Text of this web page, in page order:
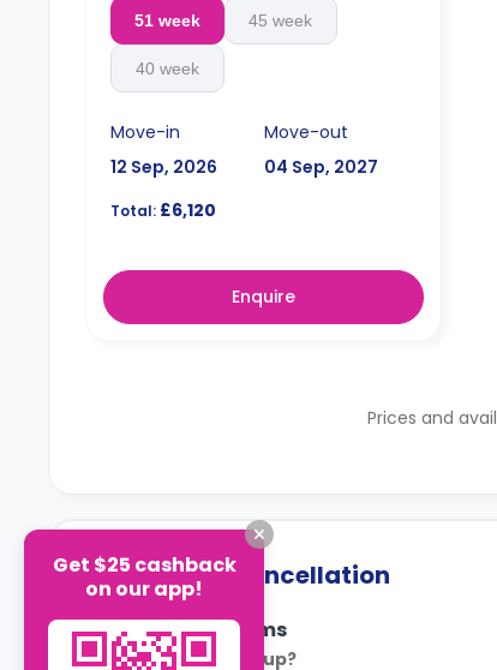
51 week 45 week
40 week
Move-in
12 Sep, 2026
Move-out
04 Sep, 2027
Total: £6,120
Enquire
Prices and
Payment & Cancellation
Payment Terms
How is rent set up?
Get $25 cashback
on our app!